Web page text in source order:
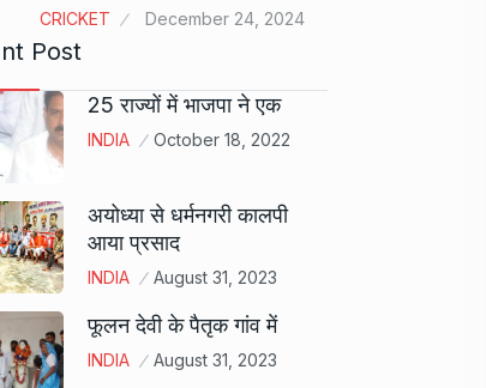
CRICKET December 24, 2024
Post
25 राज्यों में भाजपा ने एक
INDIA October 18, 2022
अयोध्या से धर्मनगरी कालपी
आया प्रसाद
INDIA August 31, 2023
फूलन देवी के पैतृक गांव में
INDIA August 31, 2023